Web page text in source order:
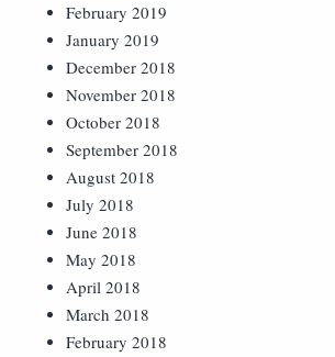
February 2019
January 2019
December 2018
November 2018
October 2018
September 2018
August 2018
July 2018
June 2018
May 2018
April 2018
March 2018
February 2018